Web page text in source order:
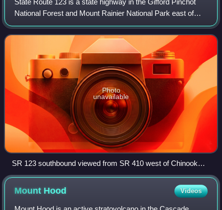
State Route 123 is a state highway in the Gifford Pinchot
National Forest and Mount Rainier National Park east of
Mount Rainier in the U.S. state of Washington. Located in
the counties of Lewis and Pi
Photo
unavailable
SR 123 southbound viewed from SR 410 west of Chinook
Pass
Mount Hood Videos